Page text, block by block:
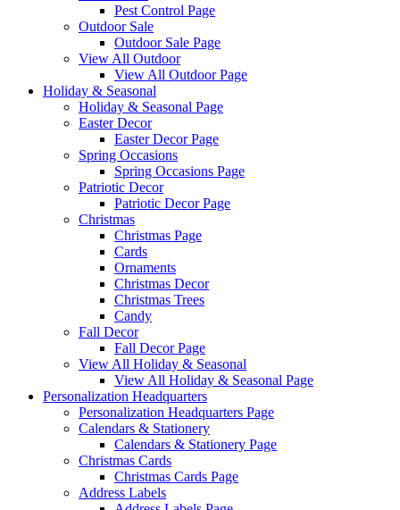
Pest Control Page
Outdoor Sale
Outdoor Sale Page
View All Outdoor
View All Outdoor Page
Holiday & Seasonal
Holiday & Seasonal Page
Easter Decor
Easter Decor Page
Spring Occasions
Spring Occasions Page
Patriotic Decor
Patriotic Decor Page
Christmas
Christmas Page
Cards
Ornaments
Christmas Decor
Christmas Trees
Candy
Fall Decor
Fall Decor Page
View All Holiday & Seasonal
View All Holiday & Seasonal Page
Personalization Headquarters
Personalization Headquarters Page
Calendars & Stationery
Calendars & Stationery Page
Christmas Cards
Christmas Cards Page
Address Labels